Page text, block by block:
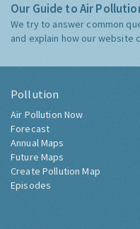
Our Guide to Air
We try to answer common
and explain how our website
Pollution
Air Pollution Now
Forecast
Annual Maps
Future Maps
Create Pollution Map
Episodes